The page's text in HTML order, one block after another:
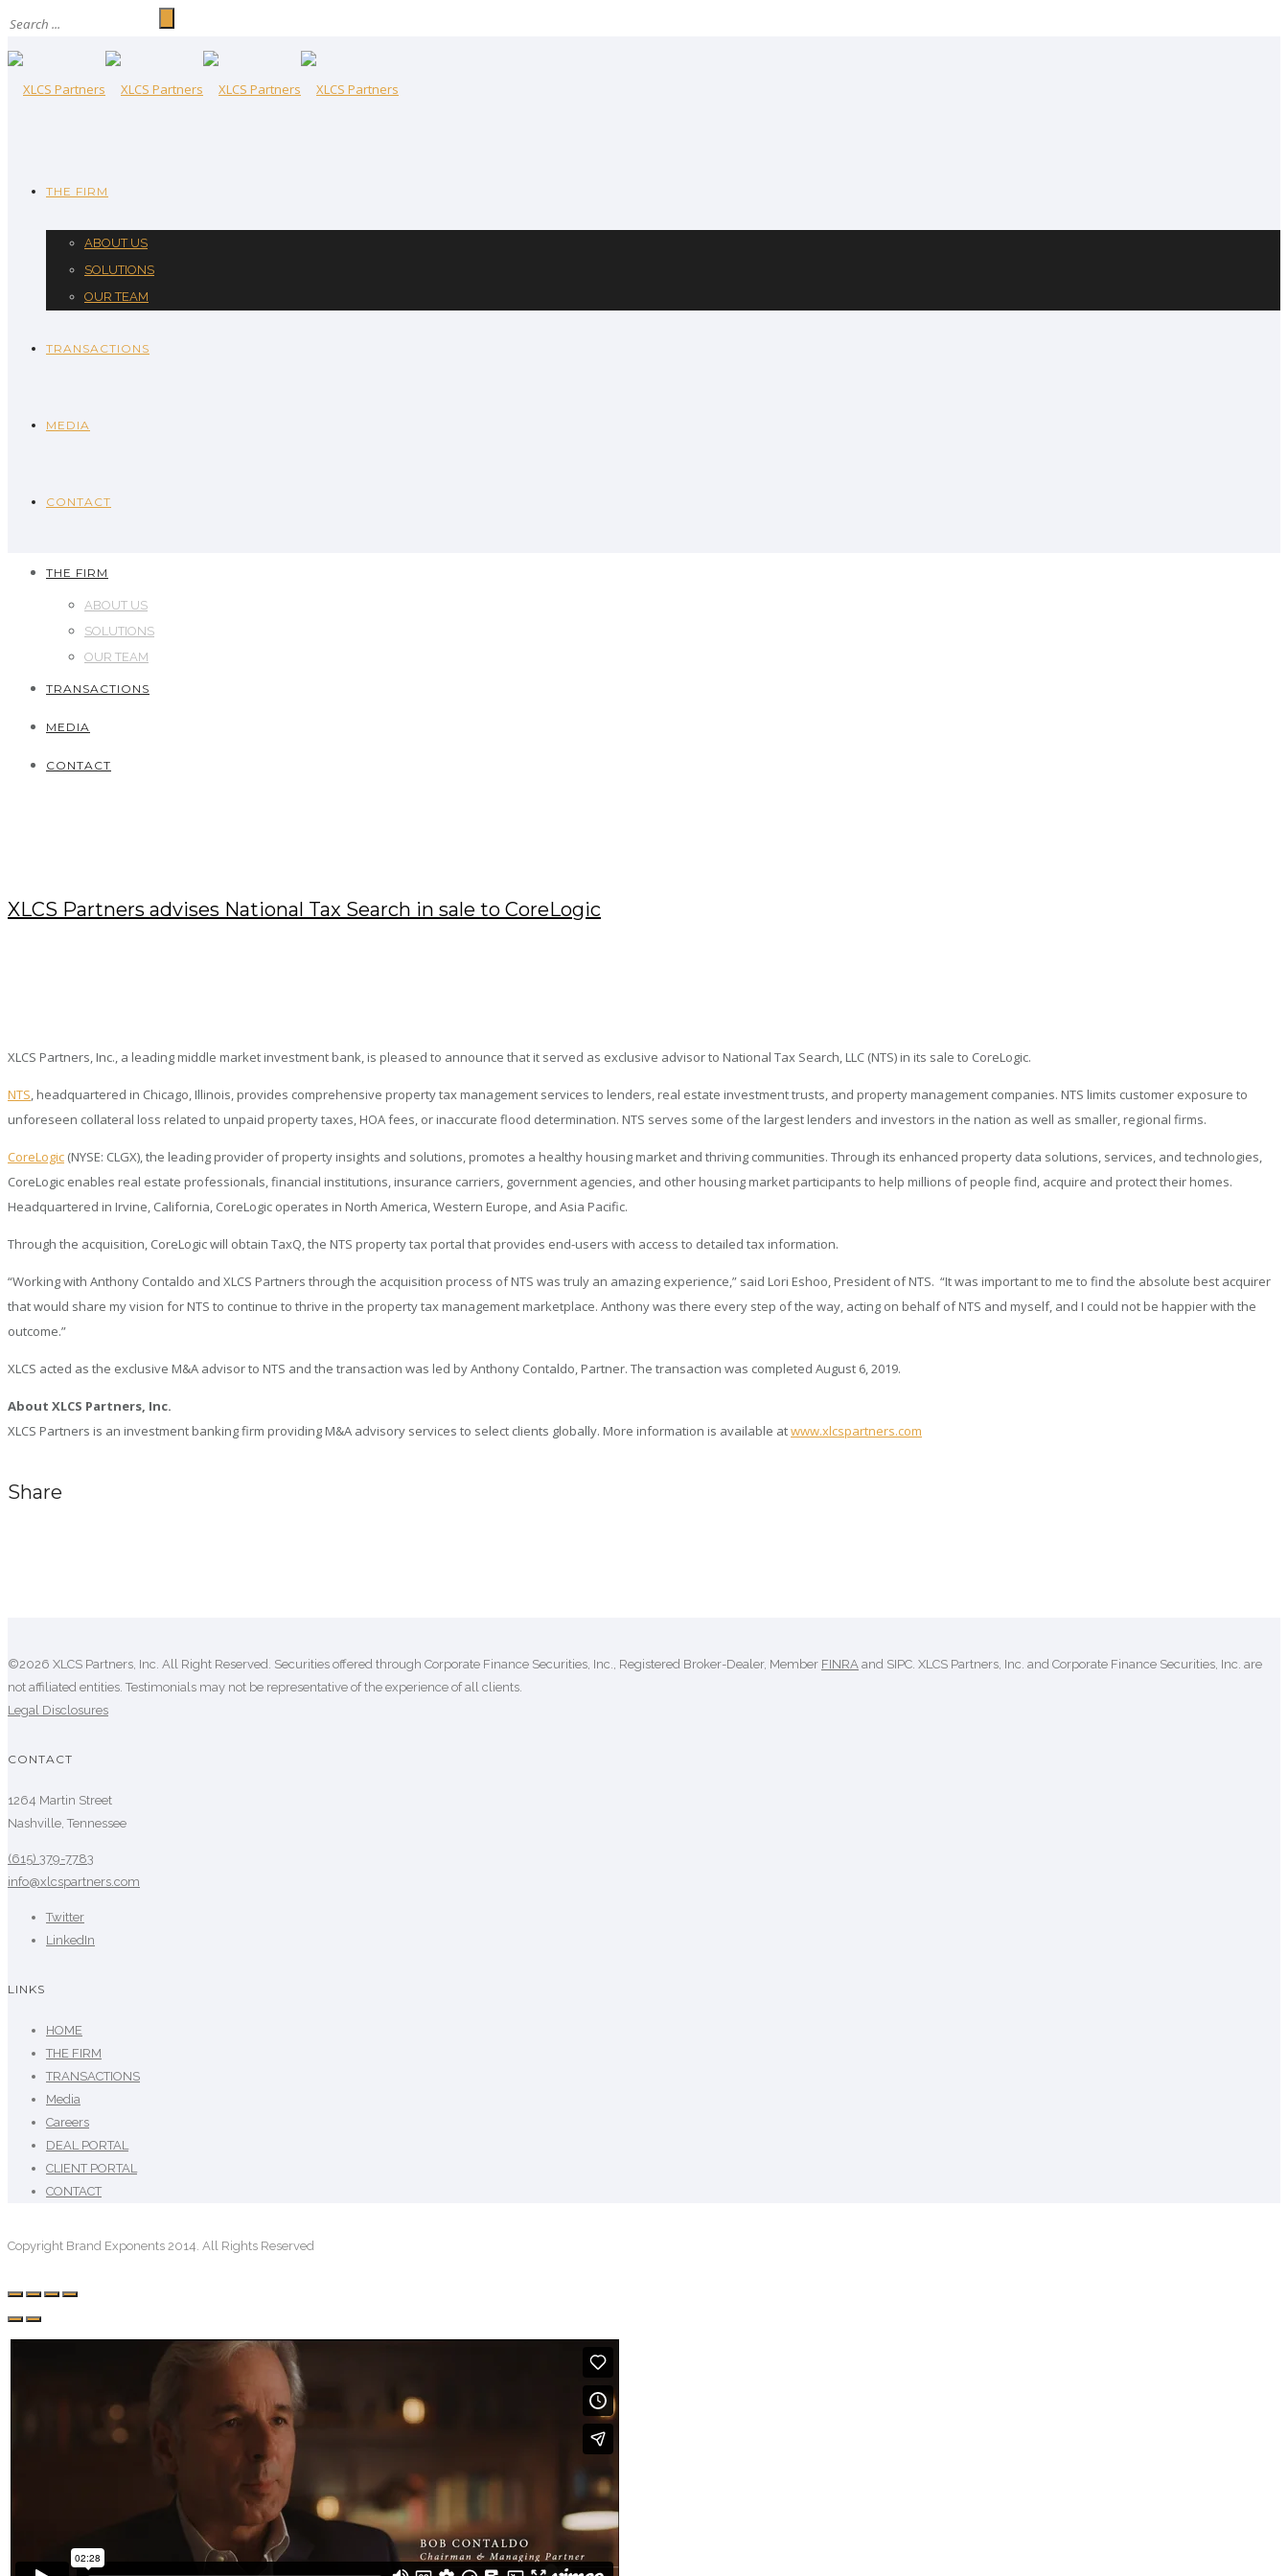
THE FIRM
ABOUT US
SOLUTIONS
OUR TEAM
TRANSACTIONS
MEDIA
CONTACT
THE FIRM
ABOUT US
SOLUTIONS
OUR TEAM
TRANSACTIONS
MEDIA
CONTACT
XLCS Partners advises National Tax Search in sale to CoreLogic
XLCS Partners, Inc., a leading middle market investment bank, is pleased to announce that it served as exclusive advisor to National Tax Search, LLC (NTS) in its sale to CoreLogic.
NTS , headquartered in Chicago, Illinois, provides comprehensive property tax management services to lenders, real estate investment trusts, and property management companies. NTS limits customer exposure to
unforeseen collateral loss related to unpaid property taxes, HOA fees, or inaccurate flood determination. NTS serves some of the largest lenders and investors in the nation as well as smaller, regional firms.
CoreLogic (NYSE: CLGX), the leading provider of property insights and solutions, promotes a healthy housing market and thriving communities. Through its enhanced property data solutions, services, and technologies,
CoreLogic enables real estate professionals, financial institutions, insurance carriers, government agencies, and other housing market participants to help millions of people find, acquire and protect their homes.
Headquartered in Irvine, California, CoreLogic operates in North America, Western Europe, and Asia Pacific.
Through the acquisition, CoreLogic will obtain TaxQ, the NTS property tax portal that provides end-users with access to detailed tax information.
“Working with Anthony Contaldo and XLCS Partners through the acquisition process of NTS was truly an amazing experience,” said Lori Eshoo, President of NTS. “It was important to me to find the absolute best acquirer
that would share my vision for NTS to continue to thrive in the property tax management marketplace. Anthony was there every step of the way, acting on behalf of NTS and myself, and I could not be happier with the
outcome.”
XLCS acted as the exclusive M&A advisor to NTS and the transaction was led by Anthony Contaldo, Partner. The transaction was completed August 6, 2019.
About XLCS Partners, Inc.
XLCS Partners is an investment banking firm providing M&A advisory services to select clients globally. More information is available atwww.xlcspartners.com
Share
©2026 XLCS Partners, Inc. All Right Reserved. Securities offered through Corporate Finance Securities, Inc., Registered Broker-Dealer, Member FINRA and SIPC. XLCS Partners, Inc. and Corporate Finance Securities, Inc. are
not affiliated entities. Testimonials may not be representative of the experience of all clients.
Legal Disclosures
CONTACT
1264 Martin Street
Nashville, Tennessee
(615) 379-7783
info@xlcspartners.com
Twitter
LinkedIn
LINKS
HOME
THE FIRM
TRANSACTIONS
Media
Careers
DEAL PORTAL
CLIENT PORTAL
CONTACT
Copyright Brand Exponents 2014. All Rights Reserved